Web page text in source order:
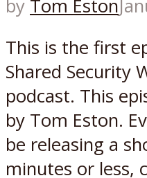
by Tom Eston
This is the first
Shared Security
podcast. This
by Tom Eston.
be releasing a
minutes or less,